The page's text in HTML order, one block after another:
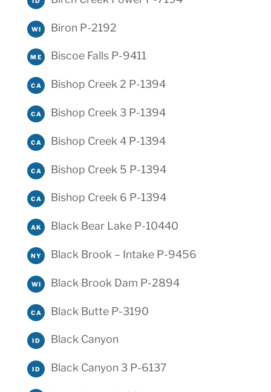
WI Biron P-2192
ME Biscoe Falls P-9411
CA Bishop Creek 2 P-1394
CA Bishop Creek 3 P-1394
CA Bishop Creek 4 P-1394
CA Bishop Creek 5 P-1394
CA Bishop Creek 6 P-1394
AK Black Bear Lake P-10440
NY Black Brook – Intake P-9456
WI Black Brook Dam P-2894
CA Black Butte P-3190
ID Black Canyon
ID Black Canyon 3 P-6137